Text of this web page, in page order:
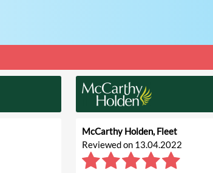
McCarthy Holden, Fleet
Reviewed on 13.04.2022